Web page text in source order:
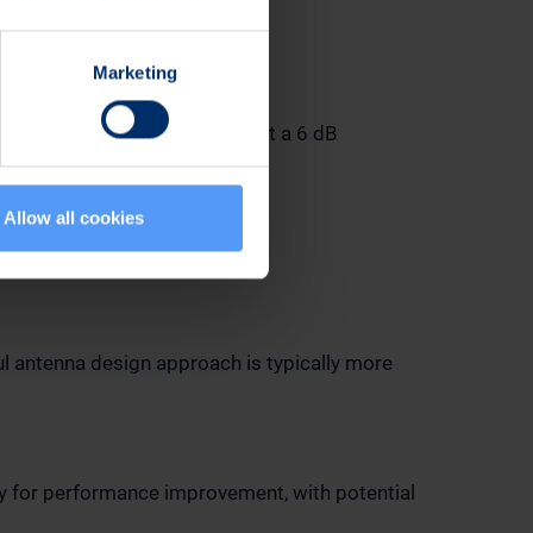
Marketing
Allow all cookies
the antenna design for just a 6 dB
design approach is typically more
for performance improvement, with potential